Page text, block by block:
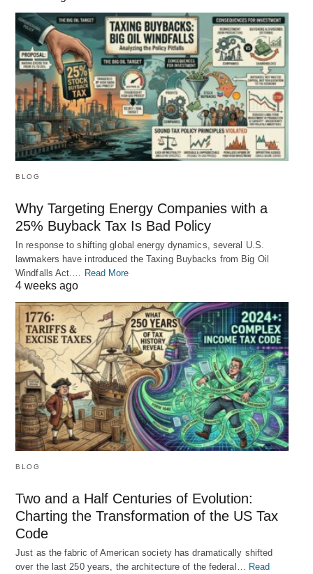
BLOG
Why Targeting Energy Companies with a
25% Buyback Tax Is Bad Policy
In response to shifting global energy dynamics, several U.S.
lawmakers have introduced the Taxing Buybacks from Big Oil
Windfalls Act.… Read More
4 weeks ago
BLOG
Two and a Half Centuries of Evolution:
Charting the Transformation of the US Tax
Code
Just as the fabric of American society has dramatically shifted
over the last 250 years, the architecture of the federal…
Read